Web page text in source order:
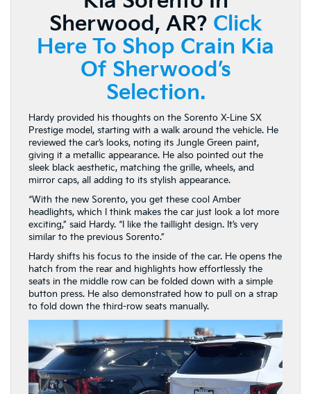
Sherwood, AR? Click
Here To Shop Crain Kia
Of Sherwood’s
Selection.
Hardy provided his thoughts on the Sorento X-Line SX
Prestige model, starting with a walk around the vehicle. He
reviewed the car’s looks, noting its Jungle Green paint,
giving it a metallic appearance. He also pointed out the
sleek black aesthetic, matching the grille, wheels, and
mirror caps, all adding to its stylish appearance.
“With the new Sorento, you get these cool Amber
headlights, which I think makes the car just look a lot more
exciting,” said Hardy. “I like the taillight design. It’s very
similar to the previous Sorento.”
Hardy shifts his focus to the inside of the car. He opens the
hatch from the rear and highlights how effortlessly the
seats in the middle row can be folded down with a simple
button press. He also demonstrated how to pull on a strap
to fold down the third-row seats manually.